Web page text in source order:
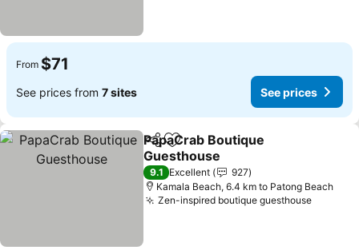
From $71
See prices from 7 sites See prices
ShareAdd to favorites
PapaCrab Boutique
Guesthouse
9.1 Excellent
927
Kamala Beach, 6.4 km to Patong Beach
Zen-inspired boutique guesthouse